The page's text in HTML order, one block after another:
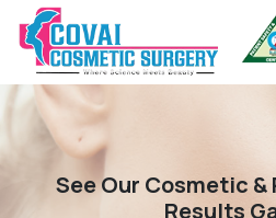
See Our Cosmetic
Results